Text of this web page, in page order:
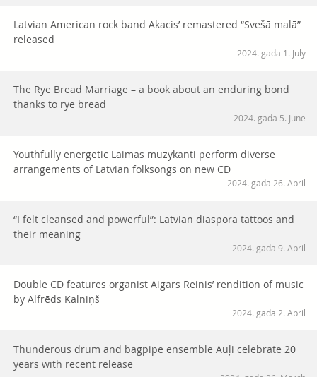
Latvian American rock band Akacis’ remastered “Svešā malā”
released
2024. gada 1. July
The Rye Bread Marriage – a book about an enduring bond
thanks to rye bread
2024. gada 5. June
Youthfully energetic Laimas muzykanti perform diverse
arrangements of Latvian folksongs on new CD
2024. gada 26. April
“I felt cleansed and powerful”: Latvian diaspora tattoos and
their meaning
2024. gada 9. April
Double CD features organist Aigars Reinis’ rendition of music
by Alfrēds Kalniņš
2024. gada 2. April
Thunderous drum and bagpipe ensemble Auļi celebrate 20
years with recent release